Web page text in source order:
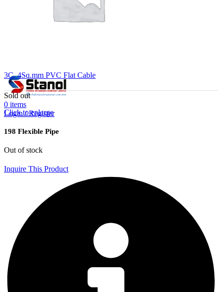
0 items
Login / Register
3C, 4Sq.mm PVC Flat Cable
Sold out
Click to enlarge
198 Flexible Pipe
Out of stock
Inquire This Product